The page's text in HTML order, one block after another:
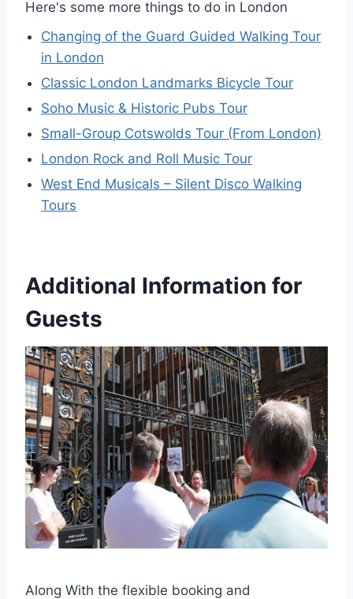
Here's some more things to do in London
Changing of the Guard Guided Walking Tour
in London
Classic London Landmarks Bicycle Tour
Soho Music & Historic Pubs Tour
Small-Group Cotswolds Tour (From London)
London Rock and Roll Music Tour
West End Musicals – Silent Disco Walking
Tours
Additional Information for
Guests
Along With the flexible booking and